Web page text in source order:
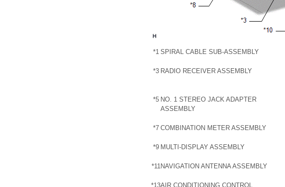
*1 SPIRAL CABLE SUB-ASSEMBLY
*3 RADIO RECEIVER ASSEMBLY
*5 NO. 1 STEREO JACK ADAPTER
ASSEMBLY
*7 COMBINATION METER ASSEMBLY
*9 MULTI-DISPLAY ASSEMBLY
*11NAVIGATION ANTENNA ASSEMBLY
*13AIR CONDITIONING CONTROL